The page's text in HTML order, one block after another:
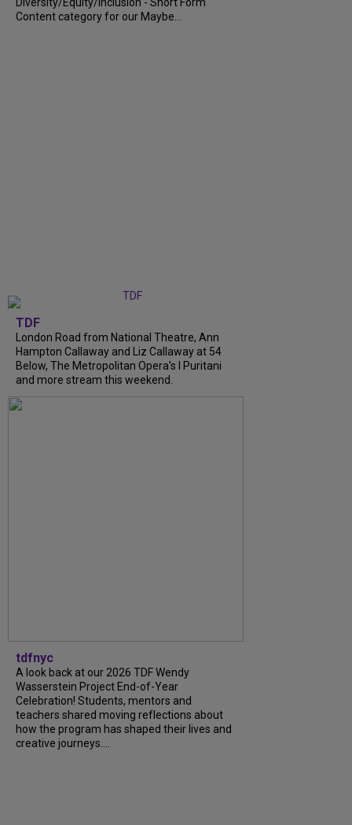
Diversity/Equity/Inclusion - Short Form
Content category for our Maybe...
TDF
London Road from National Theatre, Ann
Hampton Callaway and Liz Callaway at 54
Below, The Metropolitan Opera's I Puritani
and more stream this weekend.
tdfnyc
A look back at our 2026 TDF Wendy
Wasserstein Project End-of-Year
Celebration! Students, mentors and
teachers shared moving reflections about
how the program has shaped their lives and
creative journeys....